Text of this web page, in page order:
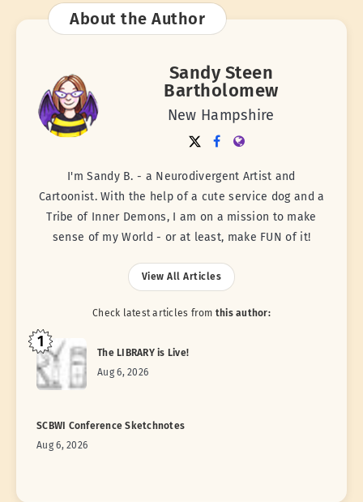
About the Author
Sandy Steen
Bartholomew
New Hampshire
I'm Sandy B. - a Neurodivergent Artist and
Cartoonist. With the help of a cute service dog and a
Tribe of Inner Demons, I am on a mission to make
sense of my World - or at least, make FUN of it!
View All Articles
Check latest articles from this author:
1
The LIBRARY is Live!
Aug 6, 2026
SCBWI Conference Sketchnotes
Aug 6, 2026